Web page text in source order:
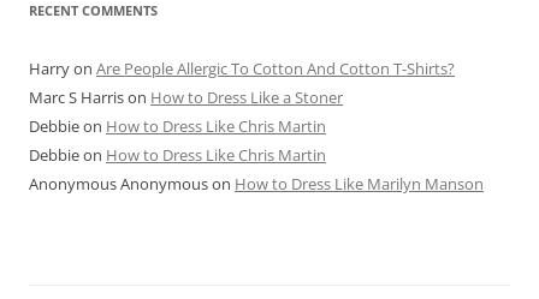
RECENT COMMENTS
Harryon Are People Allergic To Cotton And Cotton T-Shirts?
Marc S Harrison How to Dress Like a Stoner
Debbieon How to Dress Like Chris Martin
Debbieon How to Dress Like Chris Martin
Anonymous Anonymouson How to Dress Like Marilyn Manson